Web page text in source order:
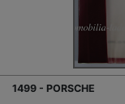
1499 - PORSCHE